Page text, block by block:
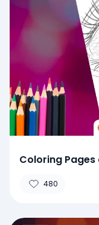
Coloring Pages
480